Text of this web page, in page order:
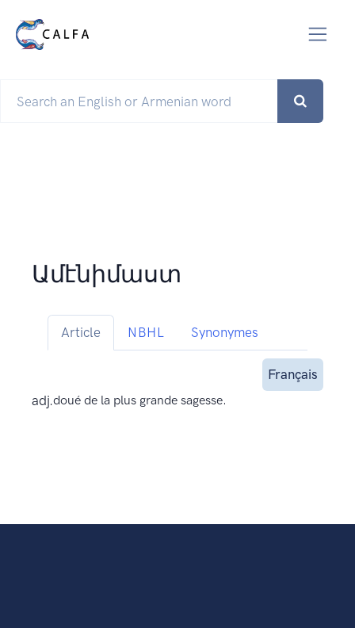
Ամէնիմաստ
Article NBHL Synonymes
Français
adj.doué de la plus grande sagesse.